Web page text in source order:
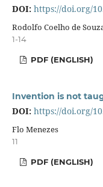
DOI: https://doi.org/
Rodolfo Coelho de
1-14
PDF (ENGLISH)
Invention is not
DOI: https://doi.org/
Flo Menezes
11
PDF (ENGLISH)